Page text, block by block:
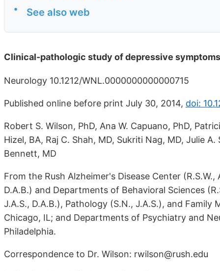
• See also web
Clinical-pathologic study of depressive
Neurology 10.1212/WNL.0000000000000715
Published online before print July 30, 2014, doi:
Robert S. Wilson, PhD, Ana W. Capuano, PhD,
Hizel, BA, Raj C. Shah, MD, Sukriti Nag, MD, Julie
Bennett, MD
From the Rush Alzheimer's Disease Center (R.S.W.,
D.A.B.) and Departments of Behavioral Sciences
J.A.S., D.A.B.), Pathology (S.N., J.A.S.), and
Chicago, IL; and Departments of Psychiatry and
Philadelphia.
Correspondence to Dr. Wilson: rwilson@rush.edu